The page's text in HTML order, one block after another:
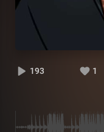
193 1